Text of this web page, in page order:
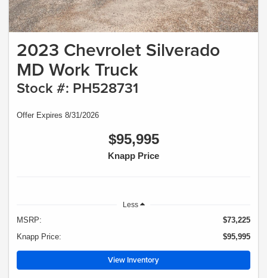
2023 Chevrolet Silverado
MD Work Truck
Stock #: PH528731
Offer Expires 8/31/2026
$95,995
Knapp Price
Less
MSRP:
$73,225
Knapp Price:
$95,995
View Inventory